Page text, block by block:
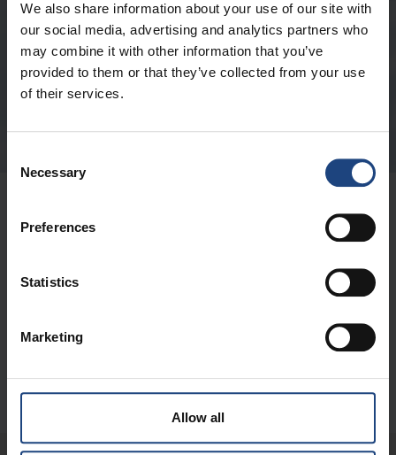
We also share information about your use of our site with
our social media, advertising and analytics partners who
may combine it with other information that you’ve
provided to them or that they’ve collected from your use
of their services.
Selection
Necessary
Preferences
Statistics
Marketing
Allow all
E-mail *
Submit